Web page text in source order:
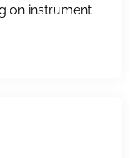
on instrument